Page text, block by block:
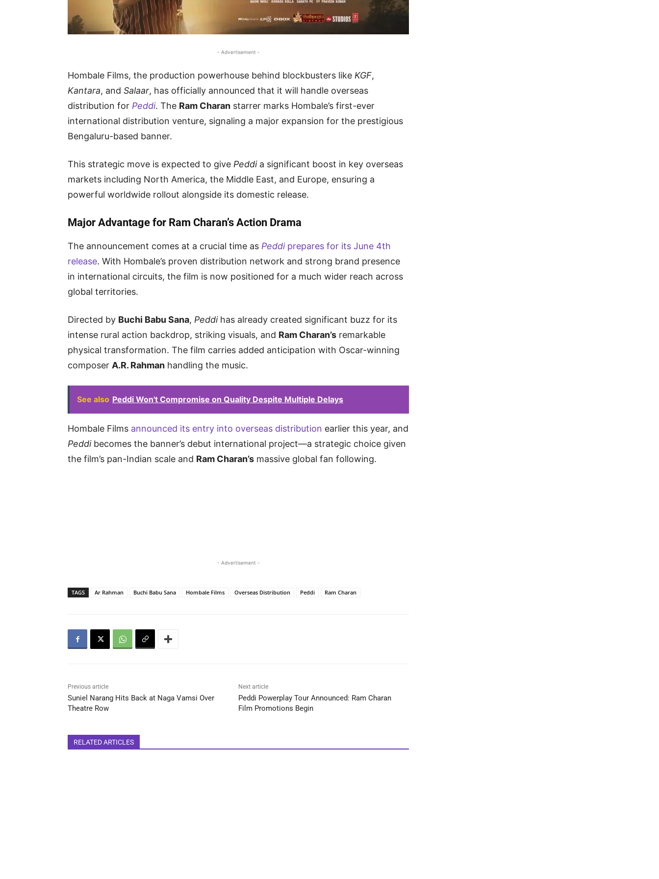
- Advertisement -
Hombale Films, the production powerhouse behind blockbusters like KGF,
Kantara, and Salaar, has officially announced that it will handle overseas
distribution for Peddi. The Ram Charan starrer marks Hombale’s first-ever
international distribution venture, signaling a major expansion for the prestigious
Bengaluru-based banner.
This strategic move is expected to give Peddia significant boost in key overseas
markets including North America, the Middle East, and Europe, ensuring a
powerful worldwide rollout alongside its domestic release.
Major Advantage for Ram Charan’s Action Drama
The announcement comes at a crucial time as Peddiprepares for its June 4th
release. With Hombale’s proven distribution network and strong brand presence
in international circuits, the film is now positioned for a much wider reach across
global territories.
Directed by Buchi Babu Sana, Peddihas already created significant buzz for its
intense rural action backdrop, striking visuals, and Ram Charan’s remarkable
physical transformation. The film carries added anticipation with Oscar-winning
composer A.R. Rahman handling the music.
See also Peddi Won't Compromise on Quality Despite Multiple Delays
Hombale Films announced its entry into overseas distribution earlier this year, and
Peddibecomes the banner’s debut international project—a strategic choice given
the film’s pan-Indian scale and Ram Charan’s massive global fan following.
- Advertisement -
TAGS Ar Rahman Buchi Babu Sana Hombale Films Overseas Distribution Peddi Ram Charan
Previous article
Suniel Narang Hits Back at Naga Vamsi Over
Theatre Row
Next article
Peddi Powerplay Tour Announced: Ram Charan
Film Promotions Begin
RELATED ARTICLES